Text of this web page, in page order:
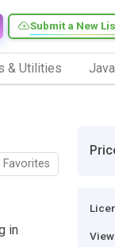
Submit a New
& Utilities Java
in